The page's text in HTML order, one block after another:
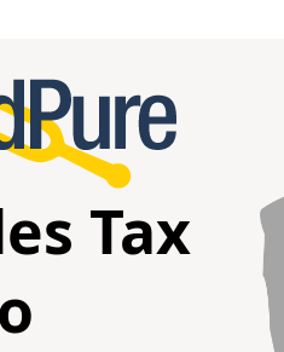
Related
#A302
Heritage H-150 Artisan
#ai02901 - Used
Tax